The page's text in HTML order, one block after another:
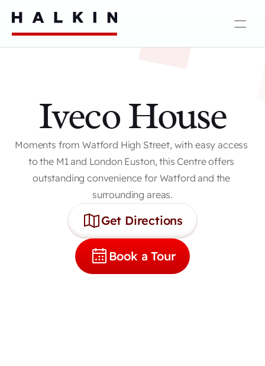
Iveco House
Moments from Watford High Street, with easy access
to the M1 and London Euston, this Centre offers
outstanding convenience for Watford and the
surrounding areas.
Get Directions
Book a Tour